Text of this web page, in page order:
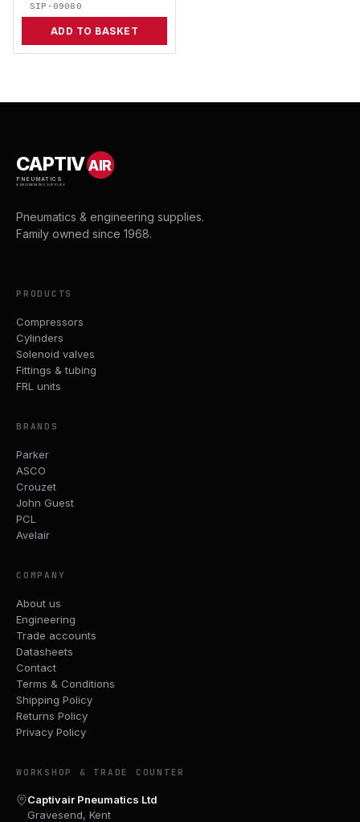
SIP-09080
ADD TO BASKET
CAPTIVAIR
PNEUMATICS
& ENGINEERING SUPPLIES
Pneumatics & engineering supplies.
Family owned since 1968.
PRODUCTS
Compressors
Cylinders
Solenoid valves
Fittings & tubing
FRL units
BRANDS
Parker
ASCO
Crouzet
John Guest
PCL
Avelair
COMPANY
About us
Engineering
Trade accounts
Datasheets
Contact
Terms & Conditions
Shipping Policy
Returns Policy
Privacy Policy
WORKSHOP & TRADE COUNTER
Captivair Pneumatics Ltd
Gravesend, Kent